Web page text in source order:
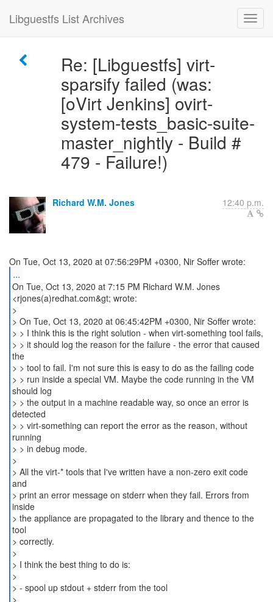
Libguestfs List Archives
Re: [Libguestfs] virt-
sparsify failed (was:
[oVirt Jenkins] ovirt-
system-tests_basic-suite-
master_nightly - Build #
479 - Failure!)
Richard W.M. Jones 12:40 p.m.
...
On Tue, Oct 13, 2020 at 7:15 PM Richard W.M. Jones
<rjones(a)redhat.com&gt; wrote:
>
> On Tue, Oct 13, 2020 at 06:45:42PM +0300, Nir Soffer wrote:
> > I think this is the right solution - when virt-something tool fails,
> > it should log the reason for the failure - the error that caused
the
> > tool to fail. I'm not sure this is easy to do as the failing code
> > run inside a special VM. Maybe the code running in the VM
should log
> > the output in a machine readable way, so once an error is
detected
> > virt-something can report the error as the reason, without
running
> > in debug mode.
>
> All the virt-* tools that I've written have a non-zero exit code
and
> print an error message on stderr when they fail. Errors from
inside
> the appliance are propagated to the library and thence to the
tool
> correctly.
>
> I think the best thing to do is:
>
> - spool up stdout + stderr from the tool
>